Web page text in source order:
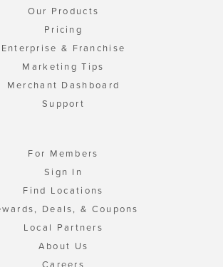
Our Products
Pricing
Enterprise & Franchise
Marketing Tips
Merchant Dashboard
Support
For Members
Sign In
Find Locations
Deals, & Coupons
Local Partners
About Us